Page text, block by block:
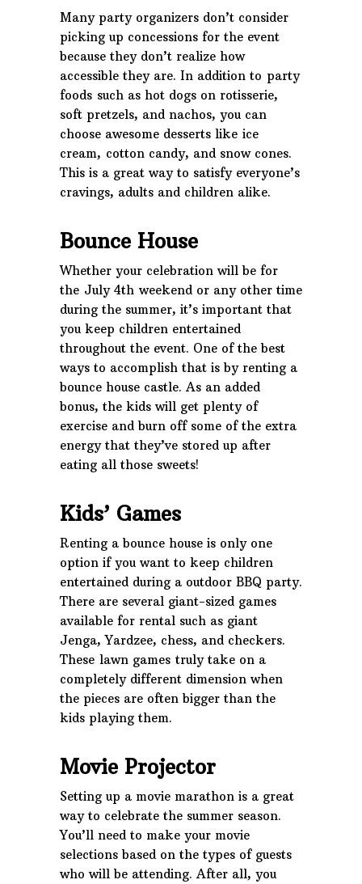
Many party organizers don’t consider
picking up concessions for the event
because they don’t realize how
accessible they are. In addition to party
foods such as hot dogs on rotisserie,
soft pretzels, and nachos, you can
choose awesome desserts like ice
cream, cotton candy, and snow cones.
This is a great way to satisfy everyone’s
cravings, adults and children alike.
Bounce House
Whether your celebration will be for
the July 4th weekend or any other time
during the summer, it’s important that
you keep children entertained
throughout the event. One of the best
ways to accomplish that is by renting a
bounce house castle. As an added
bonus, the kids will get plenty of
exercise and burn off some of the extra
energy that they’ve stored up after
eating all those sweets!
Kids’ Games
Renting a bounce house is only one
option if you want to keep children
entertained during a outdoor BBQ party.
There are several giant-sized games
available for rental such as giant
Jenga, Yardzee, chess, and checkers.
These lawn games truly take on a
completely different dimension when
the pieces are often bigger than the
kids playing them.
Movie Projector
Setting up a movie marathon is a great
way to celebrate the summer season.
You’ll need to make your movie
selections based on the types of guests
who will be attending. After all, you